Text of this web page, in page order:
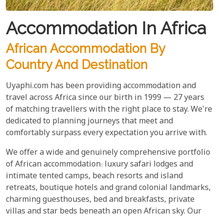
Accommodation In Africa
African Accommodation By
Country And Destination
Uyaphi.com has been providing accommodation and
travel across Africa since our birth in 1999 — 27 years
of matching travellers with the right place to stay. We're
dedicated to planning journeys that meet and
comfortably surpass every expectation you arrive with.
We offer a wide and genuinely comprehensive portfolio
of African accommodation: luxury safari lodges and
intimate tented camps, beach resorts and island
retreats, boutique hotels and grand colonial landmarks,
charming guesthouses, bed and breakfasts, private
villas and star beds beneath an open African sky. Our